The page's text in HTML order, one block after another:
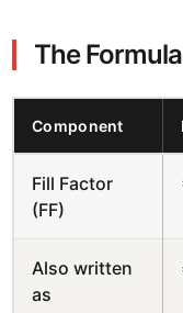
The Formula
Component
Fill Factor
(FF)
Also written
as